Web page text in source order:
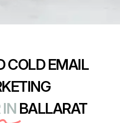
COLD EMAIL
IN BALLARAT